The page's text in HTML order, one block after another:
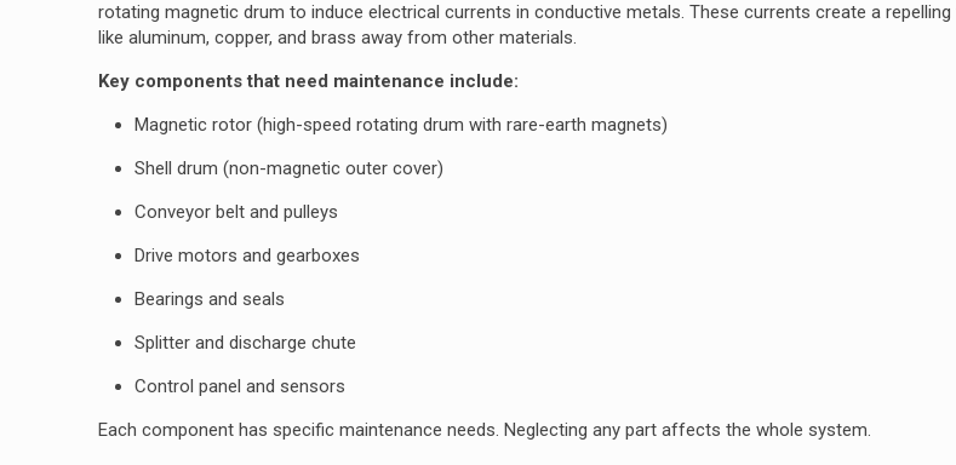
rotating magnetic drum to induce electrical currents in conductive metals. These currents create a
like aluminum, copper, and brass away from other materials.
Key components that need maintenance include:
Magnetic rotor (high-speed rotating drum with rare-earth magnets)
Shell drum (non-magnetic outer cover)
Conveyor belt and pulleys
Drive motors and gearboxes
Bearings and seals
Splitter and discharge chute
Control panel and sensors
Each component has specific maintenance needs. Neglecting any part affects the whole system.